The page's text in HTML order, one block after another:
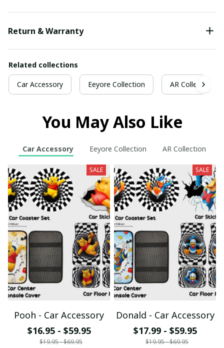
Return & Warranty
Related collections
Car Accessory Eeyore Collection AR Collection
You May Also Like
Car Accessory Eeyore Collection AR Collection
SALE
Pooh - Car Accessory
$16.95 - $59.95
$19.95 - $69.95
SALE
Donald - Car Accessory
$17.99 - $59.95
$19.95 - $69.95